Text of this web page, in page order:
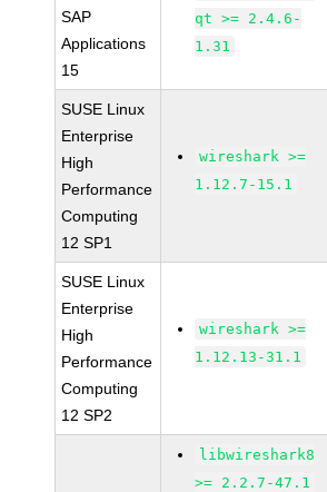
SAP
Applications
15
qt >= 2.4.6-
1.31
SUSE Linux
Enterprise
High
Performance
Computing
12 SP1
wireshark >=
1.12.7-15.1
SUSE Linux
Enterprise
High
Performance
Computing
12 SP2
wireshark >=
1.12.13-31.1
libwireshark8
>= 2.2.7-47.1